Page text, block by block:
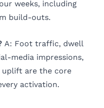
weeks, including
build-outs.
A: Foot traffic, dwell
media impressions,
uplift are the core
activation.